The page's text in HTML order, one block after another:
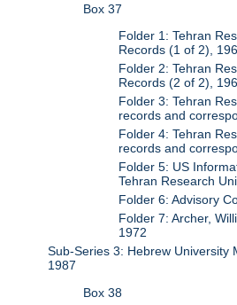
Box 37
Folder 1: Tehran
Records (1 of 2),
Folder 2: Tehran
Records (2 of 2),
Folder 3: Tehran
records and
Folder 4: Tehran
records and
Folder 5: US
Tehran Research
Folder 6: Advisory
Folder 7: Archer,
1972
Sub-Series 3: Hebrew University
1987
Box 38